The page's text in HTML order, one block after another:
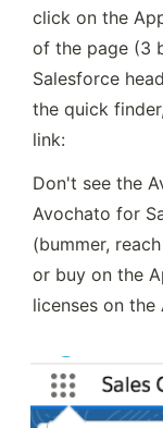
click on the
of the page (3
Salesforce
the quick
link:
Don't see the
Avochato for
(bummer,
or buy on the
licenses on the